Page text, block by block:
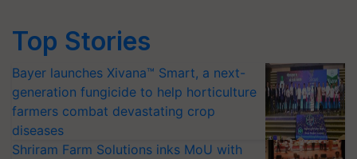
Top Stories
Bayer launches Xivana™ Smart, a next-
generation fungicide to help horticulture
farmers combat devastating crop
diseases
Shriram Farm Solutions inks MoU with